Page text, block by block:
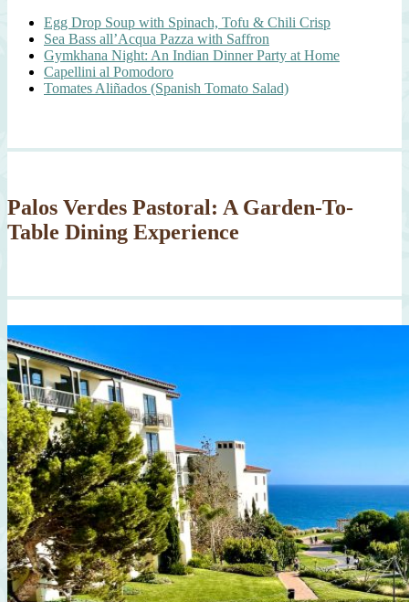
Egg Drop Soup with Spinach, Tofu & Chili Crisp
Sea Bass all’Acqua Pazza with Saffron
Gymkhana Night: An Indian Dinner Party at Home
Capellini al Pomodoro
Tomates Aliñados (Spanish Tomato Salad)
Palos Verdes Pastoral: A Garden-To-
Table Dining Experience